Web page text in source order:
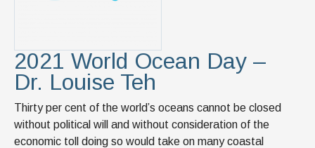
2021 World Ocean Day –
Dr. Louise Teh
Thirty per cent of the world’s oceans cannot be closed
without political will and without consideration of the
economic toll doing so would take on many coastal